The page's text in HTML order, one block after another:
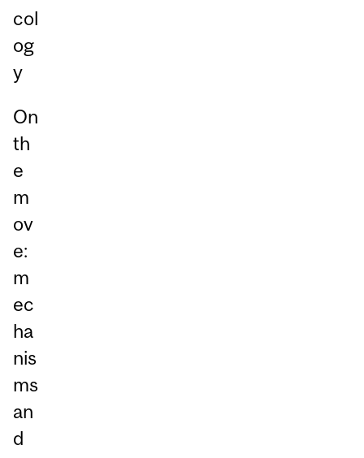
col
og
y
On
th
e
m
ov
e:
m
ec
ha
nis
ms
an
d